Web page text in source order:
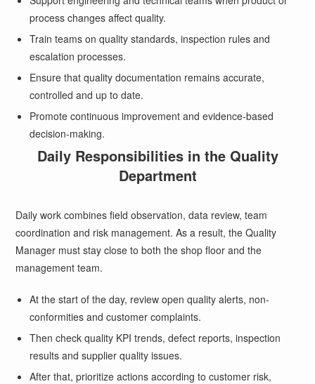
process changes affect quality.
Train teams on quality standards, inspection rules and
escalation processes.
Ensure that quality documentation remains accurate,
controlled and up to date.
Promote continuous improvement and evidence-based
decision-making.
Daily Responsibilities in the Quality
Department
Daily work combines field observation, data review, team
coordination and risk management. As a result, the Quality
Manager must stay close to both the shop floor and the
management team.
At the start of the day, review open quality alerts, non-
conformities and customer complaints.
Then check quality KPI trends, defect reports, inspection
results and supplier quality issues.
After that, prioritize actions according to customer risk,